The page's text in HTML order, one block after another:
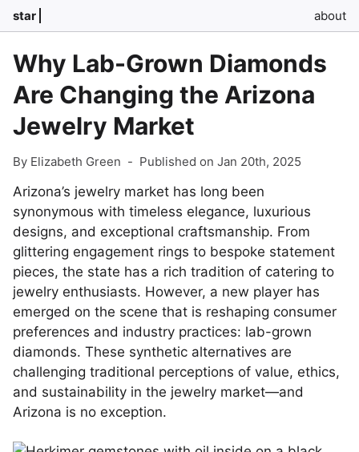
star about
Why Lab-Grown Diamonds
Are Changing the Arizona
Jewelry Market
By Elizabeth Green - Published on Jan 20th, 2025
Arizona’s jewelry market has long been
synonymous with timeless elegance, luxurious
designs, and exceptional craftsmanship. From
glittering engagement rings to bespoke statement
pieces, the state has a rich tradition of catering to
jewelry enthusiasts. However, a new player has
emerged on the scene that is reshaping consumer
preferences and industry practices: lab-grown
diamonds. These synthetic alternatives are
challenging traditional perceptions of value, ethics,
and sustainability in the jewelry market—and
Arizona is no exception.